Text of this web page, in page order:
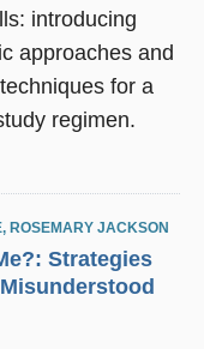
introducing
approaches and
for a
regimen.
, ROSEMARY JACKSON
Strategies